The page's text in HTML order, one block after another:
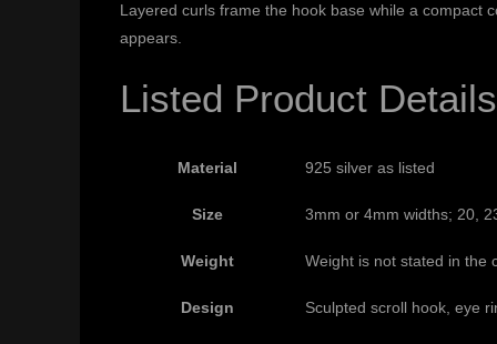
Layered curls frame the hook base while a compact
appears.
Listed Product Details
Material 925 silver as listed
Size 3mm or 4mm widths; 20,
Weight Weight is not stated in the
Design Sculpted scroll hook, eye